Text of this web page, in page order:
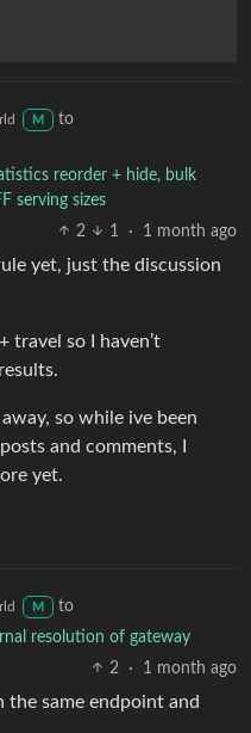
M
to
reorder + hide, bulk
serving sizes
2
1 · 1 month ago
yet, just the discussion
travel so I haven’t
so while ive been
and comments, I
yet.
M
to
resolution of gateway
2
· 1 month ago
same endpoint and